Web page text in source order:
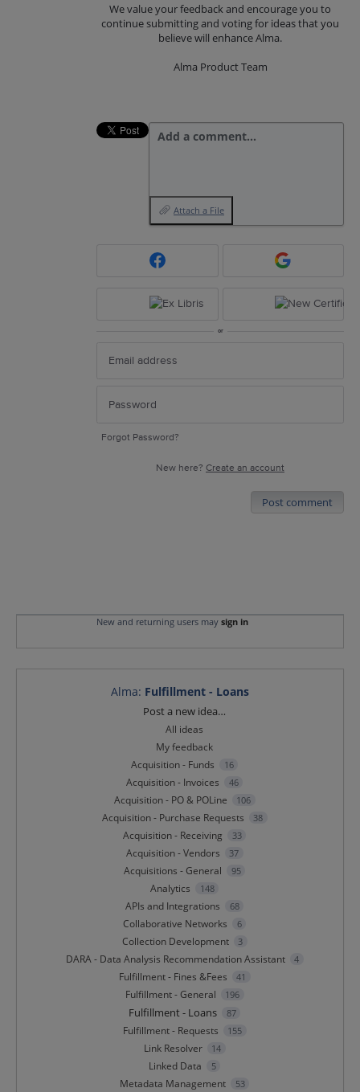
We value your feedback and encourage you to
continue submitting and voting for ideas that you
believe will enhance Alma.
Alma Product Team
Add a comment…
Attach a File
or
Forgot Password?
New here? Create an account
Post comment
New and returning users may sign in
Alma: Fulfillment - Loans
Post a new idea…
All ideas
My feedback
Acquisition - Funds
16
Acquisition - Invoices 46
Acquisition - PO & POLine 106
Acquisition - Purchase Requests 38
Acquisition - Receiving 33
Acquisition - Vendors 37
Acquisitions - General 95
Analytics 148
APIs and Integrations 68
Collaborative Networks 6
Collection Development 3
DARA - Data Analysis Recommendation Assistant 4
Fulfillment - Fines &Fees 41
Fulfillment - General 196
Fulfillment - Loans 87
Fulfillment - Requests 155
Link Resolver 14
Linked Data 5
Metadata Management 53